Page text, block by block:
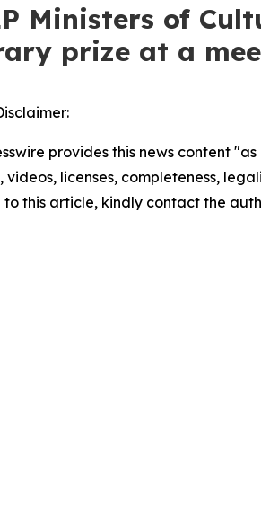
Ministers of
prize at a
provides this news content
videos, licenses, completeness,
this article, kindly contact the